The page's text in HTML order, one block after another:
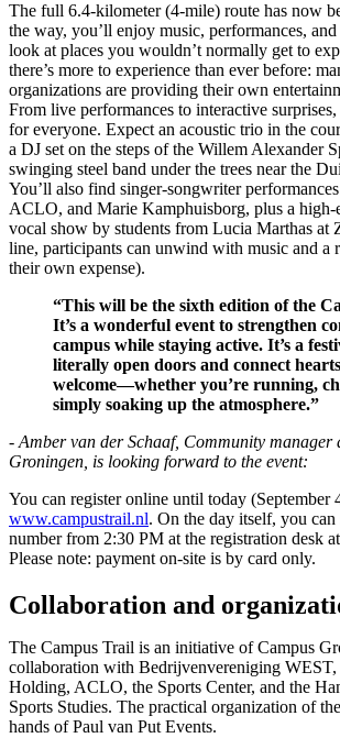
The full 6.4-kilometer (4-mile) route has now
the way, you’ll enjoy music, performances, and
look at places you wouldn’t normally get to
there’s more to experience than ever before:
organizations are providing their own
From live performances to interactive surprises,
for everyone. Expect an acoustic trio in the
a DJ set on the steps of the Willem Alexander
swinging steel band under the trees near the
You’ll also find singer-songwriter
ACLO, and Marie Kamphuisborg, plus a high-
vocal show by students from Lucia Marthas at
line, participants can unwind with music and a
their own expense).
“This will be the sixth edition of the
It’s a wonderful event to strengthen
campus while staying active. It’s a
literally open doors and connect
welcome—whether you’re running,
simply soaking up the atmosphere.”
- Amber van der Schaaf, Community manager
Groningen, is looking forward to the event:
You can register online until today (September
www.campustrail.nl. On the day itself, you
number from 2:30 PM at the registration desk
Please note: payment on-site is by card only.
Collaboration and
The Campus Trail is an initiative of Campus
collaboration with Bedrijvenvereniging
Holding, ACLO, the Sports Center, and the
Sports Studies. The practical organization of
hands of Paul van Put Events.